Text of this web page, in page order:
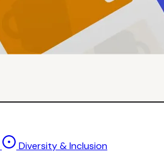
Diversity & Inclusion